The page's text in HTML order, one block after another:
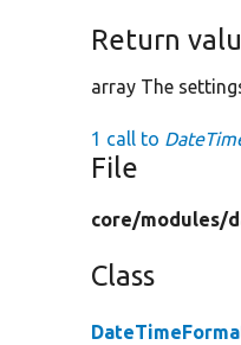
Return
array The
1 call to
File
core/modules/
Class